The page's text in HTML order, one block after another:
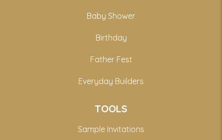
Baby Shower
Birthday
Father Fest
Everyday Builders
TOOLS
Sample Invitations